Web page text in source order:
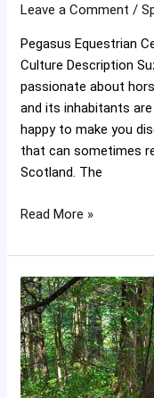
Leave a Comment /
Pegasus Equestrian
Culture Description
passionate about
and its inhabitants
happy to make you
that can sometimes
Scotland. The
Read More »
Ulverton
woolen
mill
trails